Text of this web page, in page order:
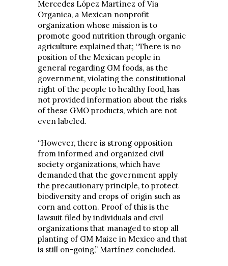
Mercedes López Martínez of Via
Organica, a Mexican nonprofit
organization whose mission is to
promote good nutrition through organic
agriculture explained that; “There is no
position of the Mexican people in
general regarding GM foods, as the
government, violating the constitutional
right of the people to healthy food, has
not provided information about the risks
of these GMO products, which are not
even labeled.
“However, there is strong opposition
from informed and organized civil
society organizations, which have
demanded that the government apply
the precautionary principle, to protect
biodiversity and crops of origin such as
corn and cotton. Proof of this is the
lawsuit filed by individuals and civil
organizations that managed to stop all
planting of GM Maize in Mexico and that
is still on-going,” Martínez concluded.